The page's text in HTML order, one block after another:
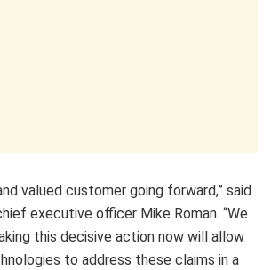
valued customer going forward,” said
executive officer Mike Roman. “We
this decisive action now will allow
to address these claims in a